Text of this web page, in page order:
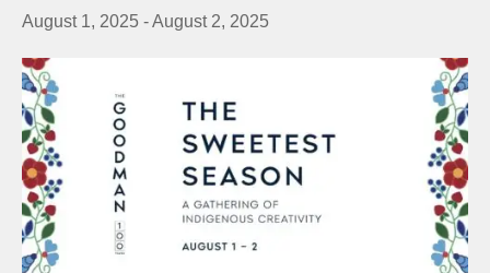
August 1, 2025 -August 2, 2025